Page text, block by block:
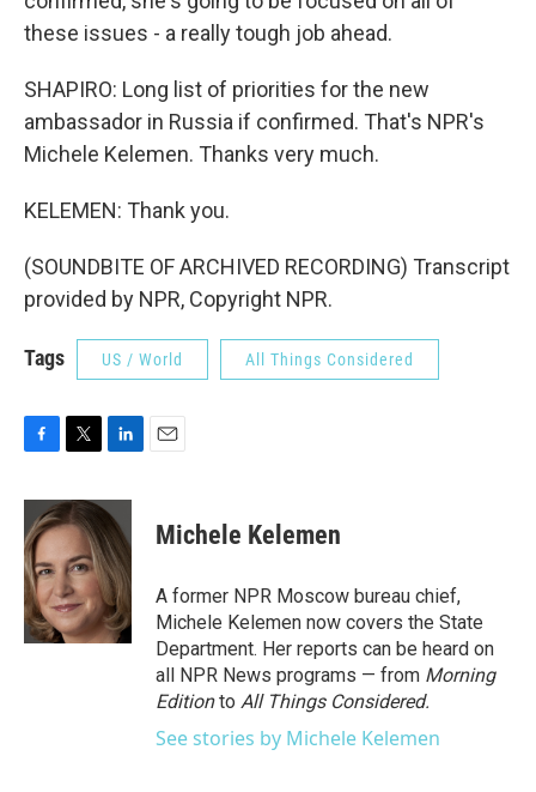
these issues - a really tough job ahead.
SHAPIRO: Long list of priorities for the new
ambassador in Russia if confirmed. That's NPR's
Michele Kelemen. Thanks very much.
KELEMEN: Thank you.
(SOUNDBITE OF ARCHIVED RECORDING) Transcript
provided by NPR, Copyright NPR.
Tags US / World All Things Considered
c
e
b
o
o
k
i
t
t
e
r
n
k
e
d
I
n
Michele Kelemen
A former NPR Moscow bureau chief,
Michele Kelemen now covers the State
Department. Her reports can be heard on
all NPR News programs — from Morning
Editionto All Things Considered.
See stories by Michele Kelemen